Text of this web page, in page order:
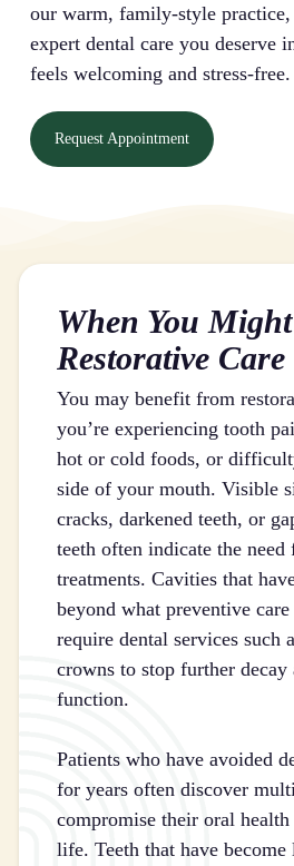
our warm, family-style
expert dental care you deserve
feels welcoming and stress-free.
Request Appointment
When You
Restorative Care
You may benefit from
you’re experiencing tooth
hot or cold foods, or
side of your mouth. Visible
cracks, darkened teeth, or
teeth often indicate the need
treatments. Cavities that
beyond what preventive care
require dental services such
crowns to stop further decay
function.
Patients who have avoided
for years often discover
compromise their oral
life. Teeth that have become